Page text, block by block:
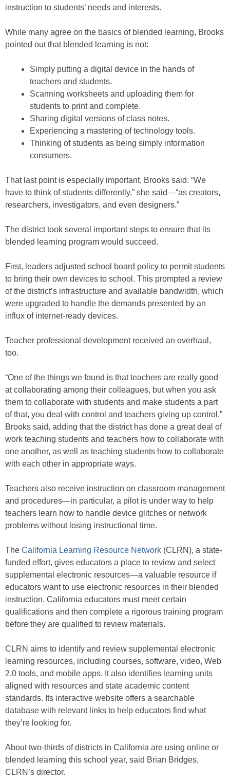
instruction to students’ needs and interests.
While many agree on the basics of blended learning, Brooks
pointed out that blended learning is not:
Simply putting a digital device in the hands of
teachers and students.
Scanning worksheets and uploading them for
students to print and complete.
Sharing digital versions of class notes.
Experiencing a mastering of technology tools.
Thinking of students as being simply information
consumers.
That last point is especially important, Brooks said. “We
have to think of students differently,” she said—“as creators,
researchers, investigators, and even designers.”
The district took several important steps to ensure that its
blended learning program would succeed.
First, leaders adjusted school board policy to permit students
to bring their own devices to school. This prompted a review
of the district’s infrastructure and available bandwidth, which
were upgraded to handle the demands presented by an
influx of internet-ready devices.
Teacher professional development received an overhaul,
too.
“One of the things we found is that teachers are really good
at collaborating among their colleagues, but when you ask
them to collaborate with students and make students a part
of that, you deal with control and teachers giving up control,”
Brooks said, adding that the district has done a great deal of
work teaching students and teachers how to collaborate with
one another, as well as teaching students how to collaborate
with each other in appropriate ways.
Teachers also receive instruction on classroom management
and procedures—in particular, a pilot is under way to help
teachers learn how to handle device glitches or network
problems without losing instructional time.
The California Learning Resource Network (CLRN), a state-
funded effort, gives educators a place to review and select
supplemental electronic resources—a valuable resource if
educators want to use electronic resources in their blended
instruction. California educators must meet certain
qualifications and then complete a rigorous training program
before they are qualified to review materials.
CLRN aims to identify and review supplemental electronic
learning resources, including courses, software, video, Web
2.0 tools, and mobile apps. It also identifies learning units
aligned with resources and state academic content
standards. Its interactive website offers a searchable
database with relevant links to help educators find what
they’re looking for.
About two-thirds of districts in California are using online or
blended learning this school year, said Brian Bridges,
CLRN’s director.